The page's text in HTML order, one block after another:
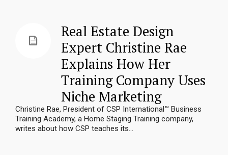
Real Estate Design
Expert Christine Rae
Explains How Her
Training Company Uses
Niche Marketing
Christine Rae, President of CSP International™ Business
Training Academy, a Home Staging Training company,
writes about how CSP teaches its...